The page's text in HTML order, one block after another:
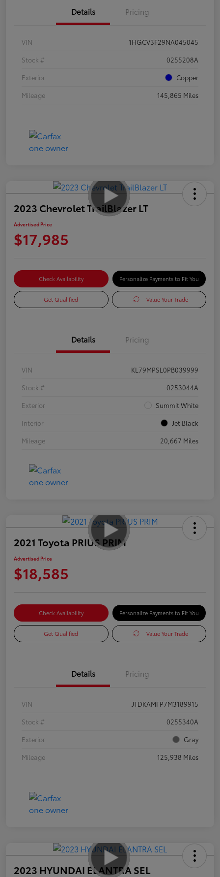
Details Pricing
VIN
1HGCV3F29NA045045
Stock #
0255208A
Exterior
Copper
Mileage
145,865 Miles
2023 Chevrolet TrailBlazer LT
Advertised Price
$17,985
Check Availability Personalize Payments to Fit You
Get Qualified Value Your Trade
Details Pricing
VIN
KL79MPSL0PB039999
Stock #
0253044A
Exterior
Summit White
Interior
Jet Black
Mileage
20,667 Miles
2021 Toyota PRIUS PRIM
Advertised Price
$18,585
Check Availability Personalize Payments to Fit You
Get Qualified Value Your Trade
Details Pricing
VIN
JTDKAMFP7M3189915
Stock #
0255340A
Exterior
Gray
Mileage
125,938 Miles
2023 HYUNDAI ELANTRA SEL